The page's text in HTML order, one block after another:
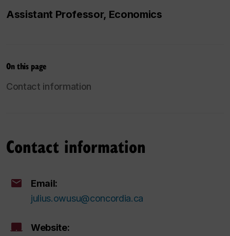
Assistant Professor, Economics
On this page
Contact information
Contact information
Email:
julius.owusu@concordia.ca
Website: